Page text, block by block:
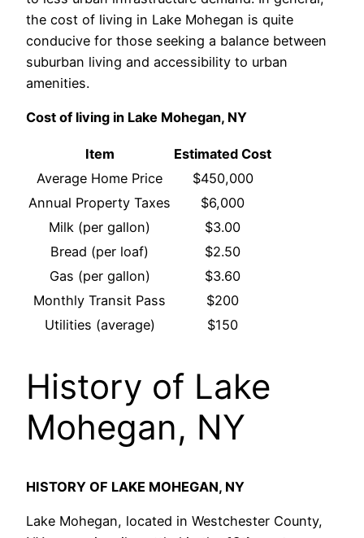
the cost of living in Lake Mohegan is quite
conducive for those seeking a balance between
suburban living and accessibility to urban
amenities.
Cost of living in Lake Mohegan, NY
Item
Estimated Cost
Average Home Price
$450,000
Annual Property Taxes
$6,000
Milk (per gallon)
$3.00
Bread (per loaf)
$2.50
Gas (per gallon)
$3.60
Monthly Transit Pass
$200
Utilities (average)
$150
History of Lake
Mohegan, NY
HISTORY OF LAKE MOHEGAN, NY
Lake Mohegan, located in Westchester County,